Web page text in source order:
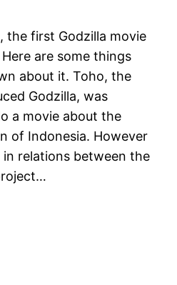
the first Godzilla movie
are some things
about it. Toho, the
Godzilla, was
a movie about the
of Indonesia. However
relations between the